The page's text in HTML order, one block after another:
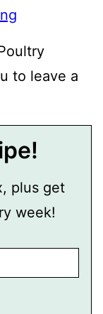
to leave a
plus get
week!